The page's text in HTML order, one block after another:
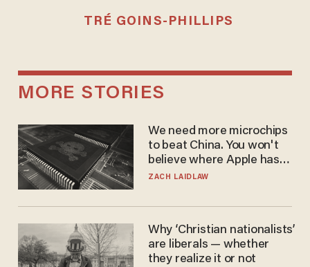
TRÉ GOINS-PHILLIPS
MORE STORIES
We need more microchips
to beat China. You won't
believe where Apple has
turned to get them.
ZACH LAIDLAW
Why ‘Christian nationalists’
are liberals — whether
they realize it or not